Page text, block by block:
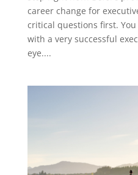
career change for
critical questions first.
with a very successful
eye....